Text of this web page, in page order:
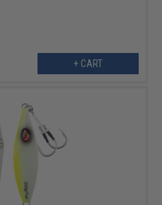
+ CART